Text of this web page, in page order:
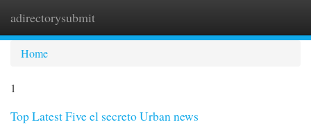
adirectorysubmit
Home
1
Top Latest Five el secreto Urban news